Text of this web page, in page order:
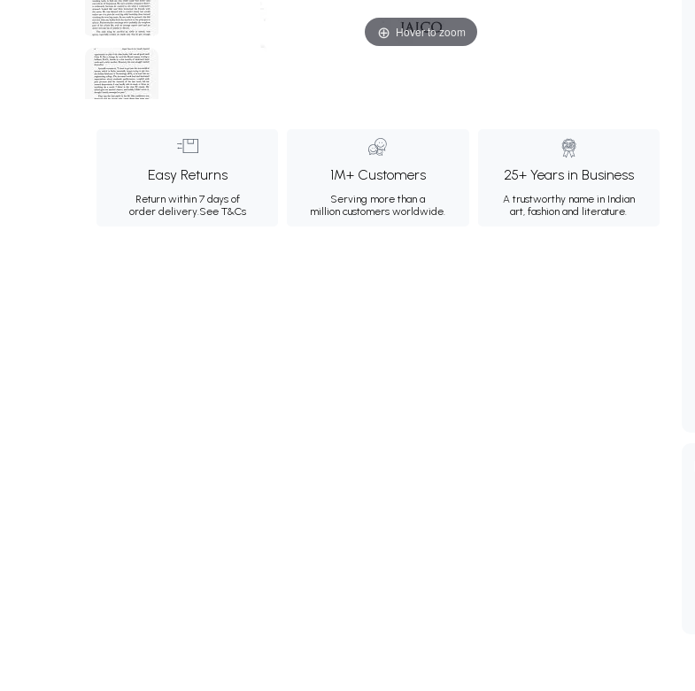
Hover to zoom
Easy Returns
Return within 7 days of
order delivery.See T&Cs
1M+ Customers
Serving more than a
million customers worldwide.
25+ Years in Business
A trustworthy name in Indian
art, fashion and literature.